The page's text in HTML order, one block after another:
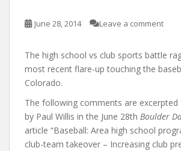
June 28, 2014 Leave a comment
The high school vs club sports battle
most recent flare-up touching the
Colorado.
The following comments are
by Paul Willis in the June 28th Boulder
article “Baseball: Area high school
club-team takeover – Increasing club